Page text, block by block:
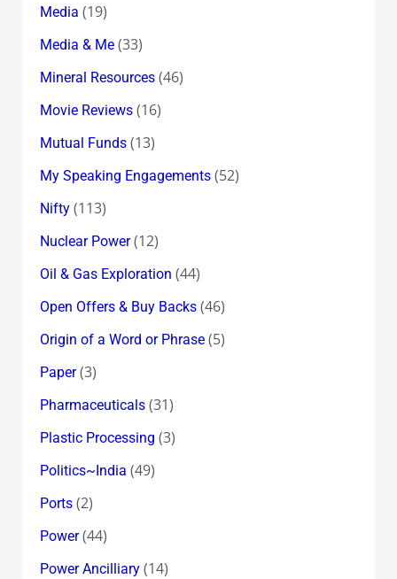
Media (19)
Media & Me(33)
Mineral Resources(46)
Movie Reviews(16)
Mutual Funds(13)
My Speaking Engagements(52)
Nifty(113)
Nuclear Power(12)
Oil & Gas Exploration (44)
Open Offers & Buy Backs(46)
Origin of a Word or Phrase(5)
Paper(3)
Pharmaceuticals(31)
Plastic Processing (3)
Politics~India (49)
Ports(2)
Power(44)
Power Ancilliary(14)